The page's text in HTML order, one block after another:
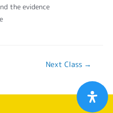
the evidence
Next Class →